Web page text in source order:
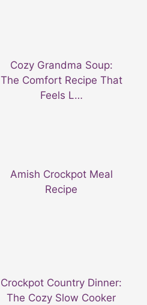
Cozy Grandma Soup:
The Comfort Recipe That
Feels L…
Amish Crockpot Meal
Recipe
Crockpot Country Dinner:
The Cozy Slow Cooker